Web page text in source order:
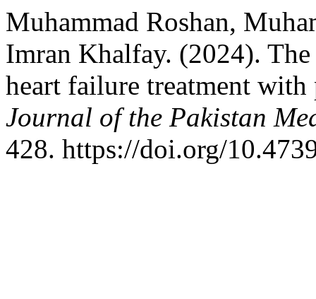
Muhammad Roshan,
Imran Khalfay. (2024).
heart failure treatment
Journal of the Pakistan
428. https://doi.org/